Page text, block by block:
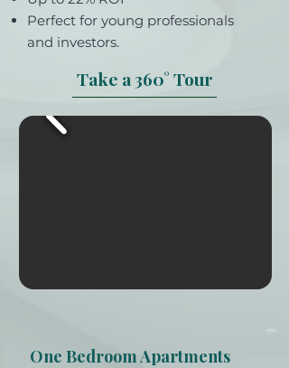
Perfect for young professionals
and investors.
Take a 360° Tour
One Bedroom Apartments